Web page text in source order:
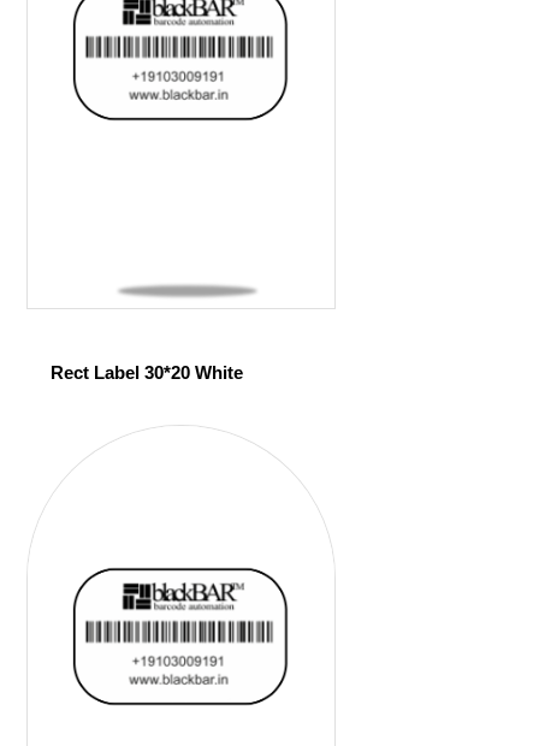
Rect Label 30*20 White